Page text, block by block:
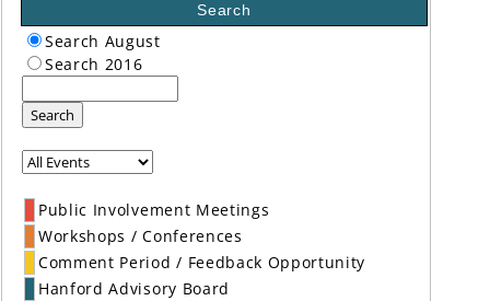
Search
Search August
Search 2016
Search
Public Involvement Meetings
Workshops / Conferences
Comment Period / Feedback Opportunity
Hanford Advisory Board